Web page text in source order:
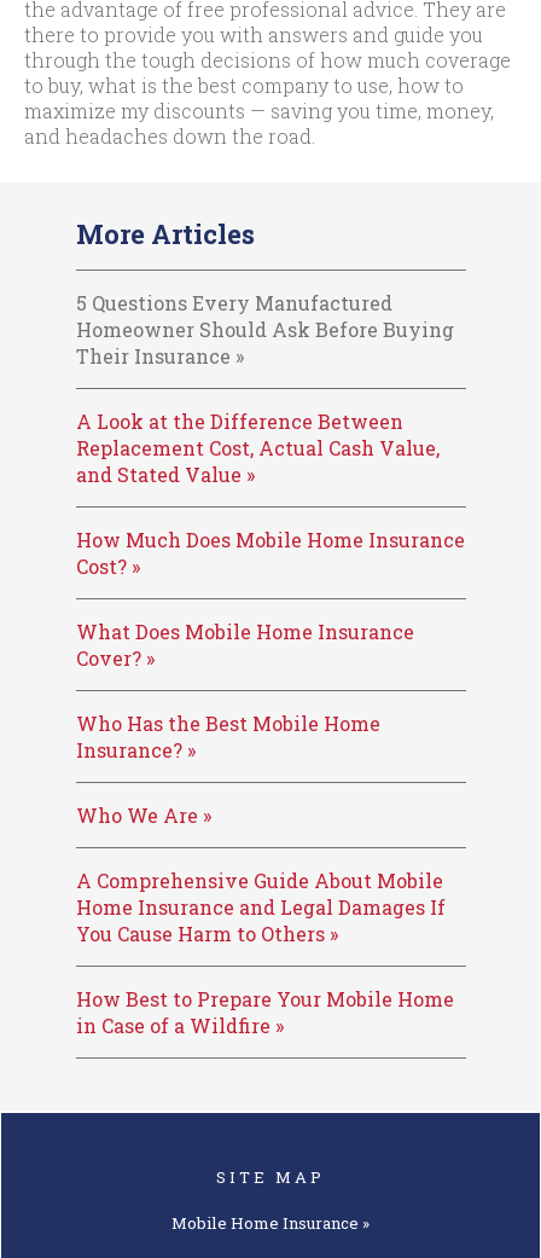
the advantage of free professional advice. They are
there to provide you with answers and guide you
through the tough decisions of how much coverage
to buy, what is the best company to use, how to
maximize my discounts — saving you time, money,
and headaches down the road.
More Articles
5 Questions Every Manufactured
Homeowner Should Ask Before Buying
Their Insurance »
A Look at the Difference Between
Replacement Cost, Actual Cash Value,
and Stated Value »
How Much Does Mobile Home Insurance
Cost? »
What Does Mobile Home Insurance
Cover? »
Who Has the Best Mobile Home
Insurance? »
Who We Are »
A Comprehensive Guide About Mobile
Home Insurance and Legal Damages If
You Cause Harm to Others »
How Best to Prepare Your Mobile Home
in Case of a Wildfire »
SITE MAP
Mobile Home Insurance »